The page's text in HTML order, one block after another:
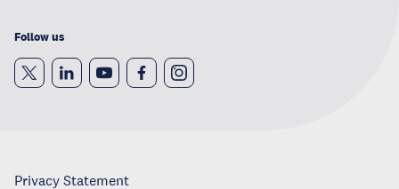
Follow us
Privacy Statement